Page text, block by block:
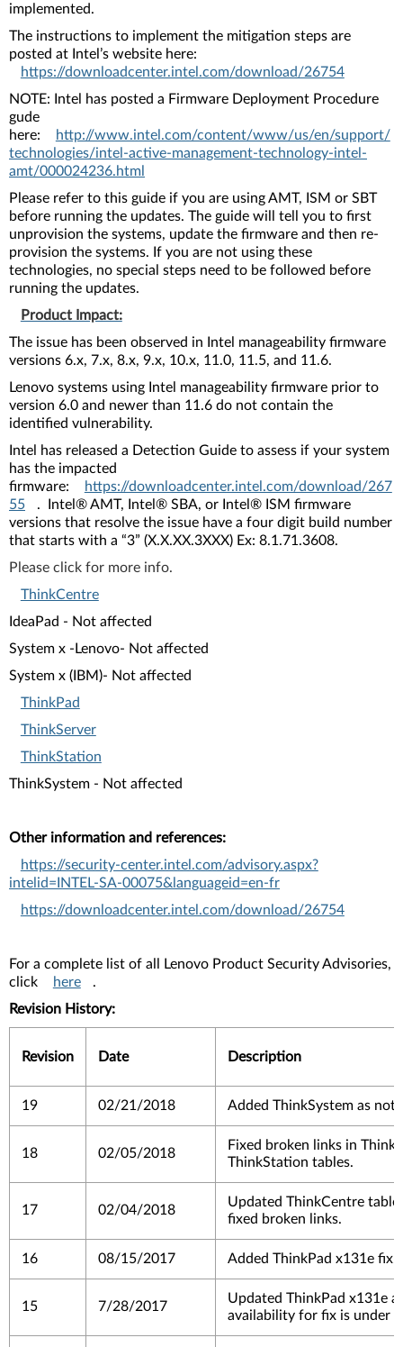
implemented.
The instructions to implement the mitigation steps are
posted at Intel’s website here:
https://downloadcenter.intel.com/download/26754
NOTE: Intel has posted a Firmware Deployment Procedure
gude
here:
http://www.intel.com/content/www/us/en/support/
technologies/intel-active-management-technology-intel-
amt/000024236.html
Please refer to this guide if you are using AMT, ISM or SBT
before running the updates. The guide will tell you to first
unprovision the systems, update the firmware and then re-
provision the systems. If you are not using these
technologies, no special steps need to be followed before
running the updates.
Product Impact:
The issue has been observed in Intel manageability firmware
versions 6.x, 7.x, 8.x, 9.x, 10.x, 11.0, 11.5, and 11.6.
Lenovo systems using Intel manageability firmware prior to
version 6.0 and newer than 11.6 do not contain the
identified vulnerability.
Intel has released a Detection Guide to assess if your system
has the impacted
firmware:
https://downloadcenter.intel.com/download/267
55
. Intel® AMT, Intel® SBA, or Intel® ISM firmware
versions that resolve the issue have a four digit build number
that starts with a “3” (X.X.XX.3XXX) Ex: 8.1.71.3608.
Please click for more info.
ThinkCentre
IdeaPad - Not affected
System x -Lenovo- Not affected
System x (IBM)- Not affected
ThinkPad
ThinkServer
ThinkStation
ThinkSystem - Not affected
Other information and references:
https://security-center.intel.com/advisory.aspx?
intelid=INTEL-SA-00075&languageid=en-fr
https://downloadcenter.intel.com/download/26754
For a complete list of all Lenovo Product Security Advisories,
click
here
.
Revision History:
Revision Date Description
19 02/21/2018 Added ThinkSystem as not
18 02/05/2018
Fixed broken links in
ThinkStation tables.
17 02/04/2018
Updated ThinkCentre
fixed broken links.
16 08/15/2017 Added ThinkPad x131e fix.
15 7/28/2017
Updated ThinkPad x131e
availability for fix is under